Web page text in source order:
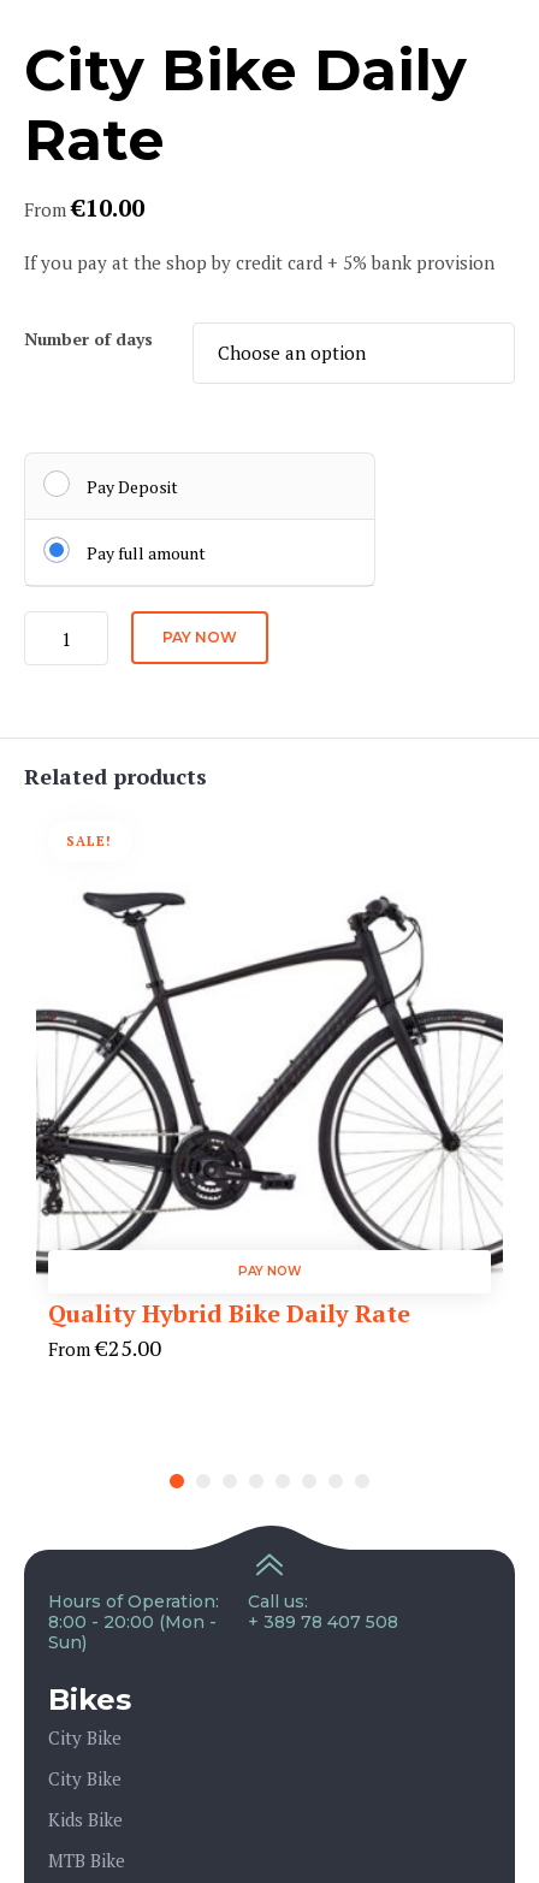
City Bike Daily
Rate
From€10.00
If you pay at the shop by credit card + 5% bank provision
Number of days
Pay Deposit
Pay full amount
PAY NOW
Related products
PAY NOW
SALE!
Quality Hybrid Bike Daily Rate
From€25.00
Hours of Operation:
8:00 - 20:00 (Mon -
Sun)
Call us:
+ 389 78 407 508
Bikes
City Bike
City Bike
Kids Bike
MTB Bike